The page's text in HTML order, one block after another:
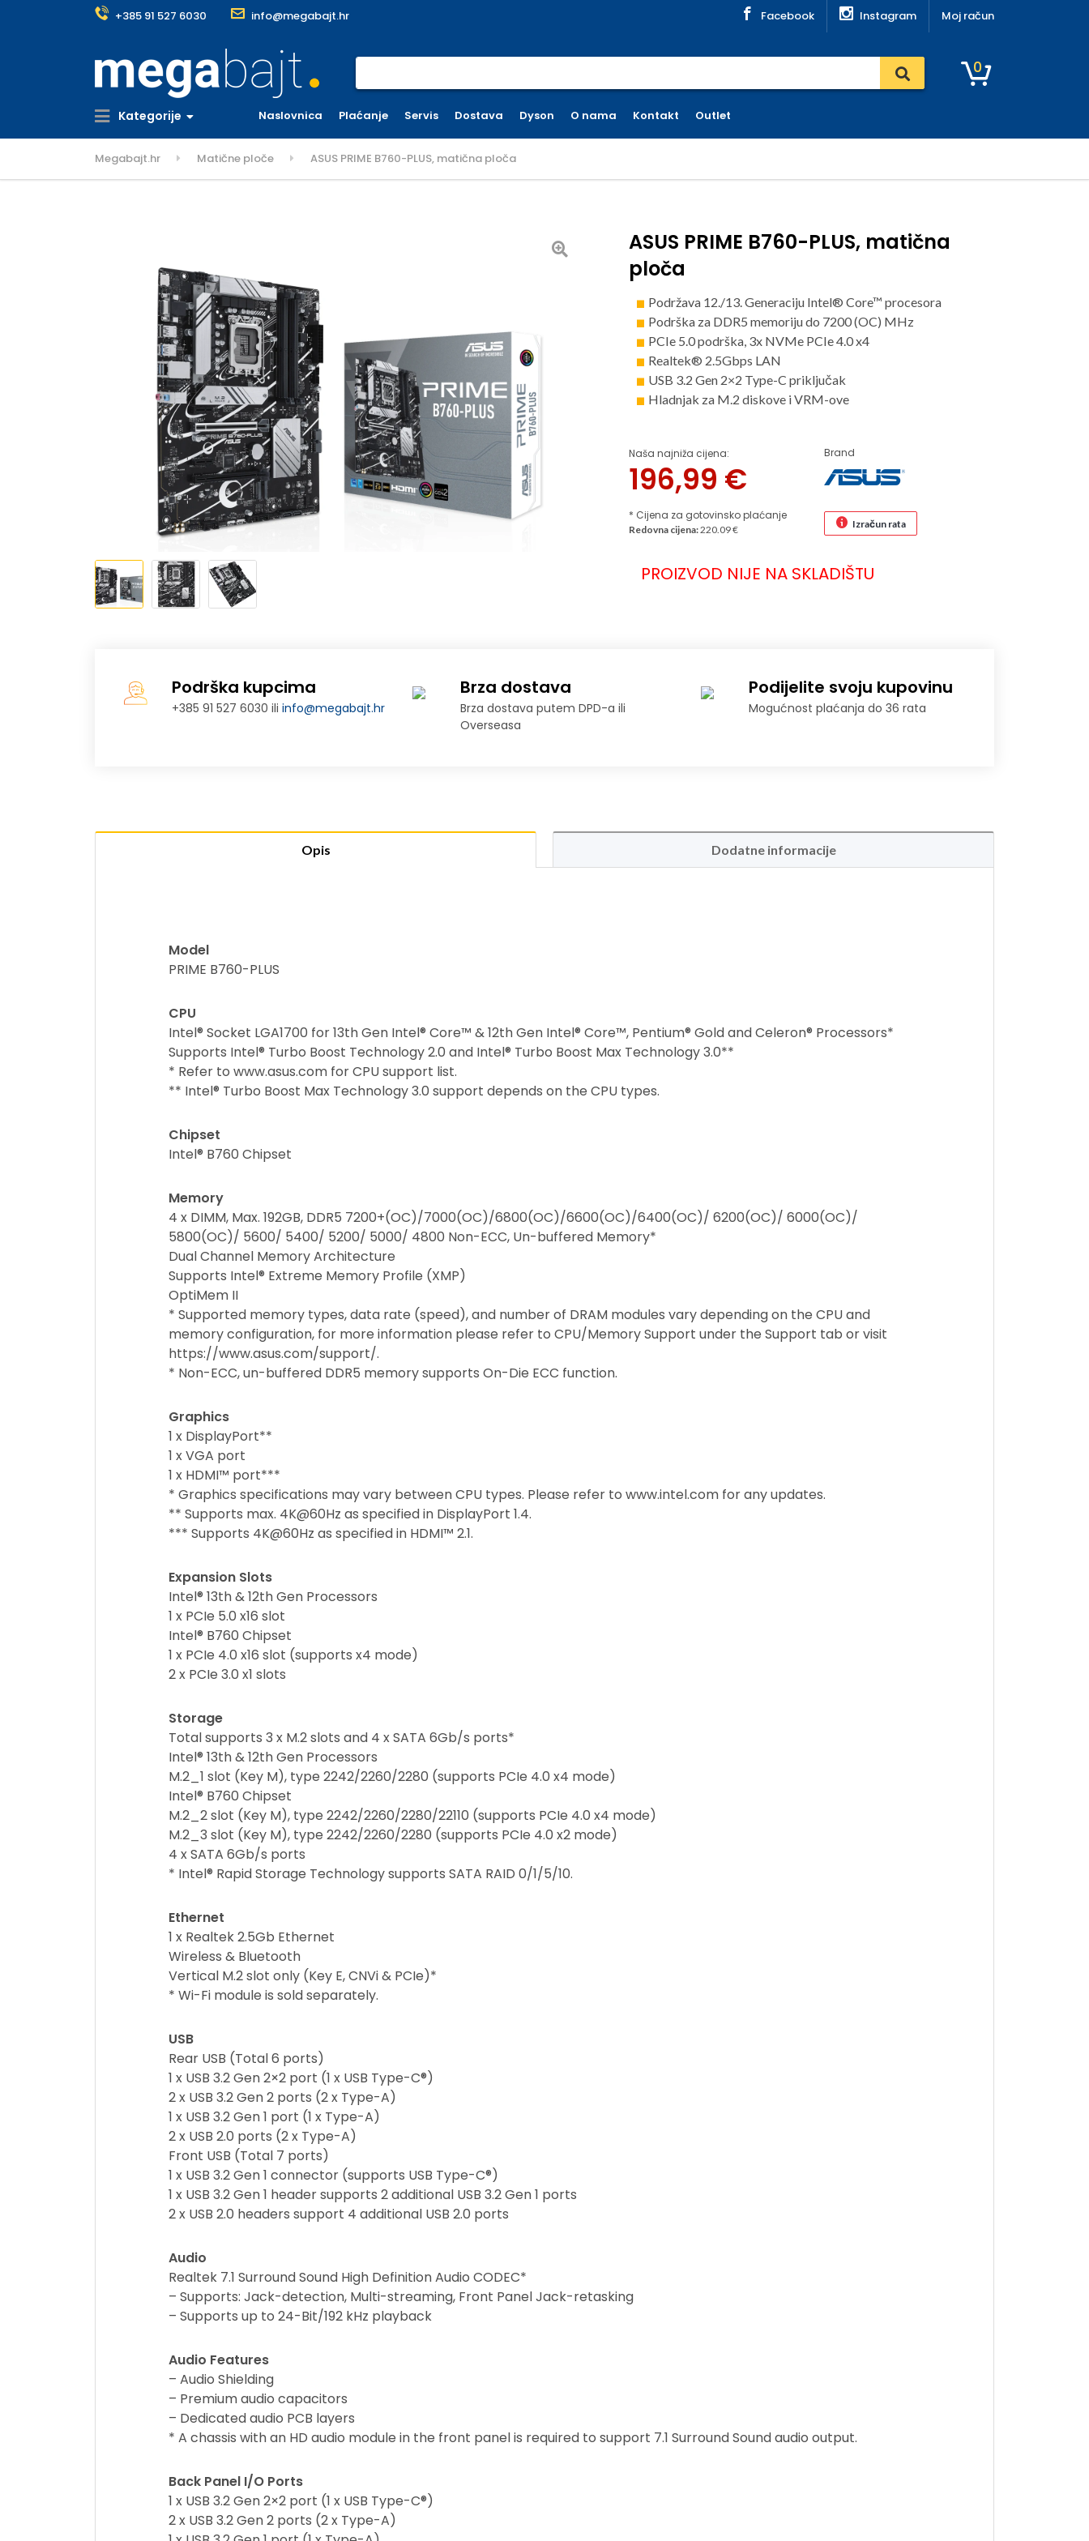
+385 91 527 6030 info@megabajt.hr Facebook Instagram Moj račun
0
Kategorije Naslovnica Plaćanje Servis Dostava Dyson O nama Kontakt Outlet
Megabajt.hr Matične ploče ASUS PRIME B760-PLUS, matična ploča
ASUS PRIME B760-PLUS, matična
ploča
Podržava 12./13. Generaciju Intel® Core™ procesora
Podrška za DDR5 memoriju do 7200 (OC) MHz
PCIe 5.0 podrška, 3x NVMe PCIe 4.0 x4
Realtek® 2.5Gbps LAN
USB 3.2 Gen 2×2 Type-C priključak
Hladnjak za M.2 diskove i VRM-ove
Naša najniža cijena:
196,99 €
* Cijena za gotovinsko plaćanje
Brand
Redovna cijena:220.09 € Izračun rata
PROIZVOD NIJE NA SKLADIŠTU
Podrška kupcima
+385 91 527 6030 iliinfo@megabajt.hr
Brza dostava
Brza dostava putem DPD-a ili
Overseasa
Podijelite svoju kupovinu
Mogućnost plaćanja do 36 rata
Opis Dodatne informacije
Model
PRIME B760-PLUS
CPU
Intel® Socket LGA1700 for 13th Gen Intel® Core™ & 12th Gen Intel® Core™, Pentium® Gold and Celeron® Processors*
Supports Intel® Turbo Boost Technology 2.0 and Intel® Turbo Boost Max Technology 3.0**
* Refer to www.asus.com for CPU support list.
** Intel® Turbo Boost Max Technology 3.0 support depends on the CPU types.
Chipset
Intel® B760 Chipset
Memory
4 x DIMM, Max. 192GB, DDR5 7200+(OC)/7000(OC)/6800(OC)/6600(OC)/6400(OC)/ 6200(OC)/ 6000(OC)/
5800(OC)/ 5600/ 5400/ 5200/ 5000/ 4800 Non-ECC, Un-buffered Memory*
Dual Channel Memory Architecture
Supports Intel® Extreme Memory Profile (XMP)
OptiMem II
* Supported memory types, data rate (speed), and number of DRAM modules vary depending on the CPU and
memory configuration, for more information please refer to CPU/Memory Support under the Support tab or visit
https://www.asus.com/support/.
* Non-ECC, un-buffered DDR5 memory supports On-Die ECC function.
Graphics
1 x DisplayPort**
1 x VGA port
1 x HDMI™ port***
* Graphics specifications may vary between CPU types. Please refer to www.intel.com for any updates.
** Supports max. 4K@60Hz as specified in DisplayPort 1.4.
*** Supports 4K@60Hz as specified in HDMI™ 2.1.
Expansion Slots
Intel® 13th & 12th Gen Processors
1 x PCIe 5.0 x16 slot
Intel® B760 Chipset
1 x PCIe 4.0 x16 slot (supports x4 mode)
2 x PCIe 3.0 x1 slots
Storage
Total supports 3 x M.2 slots and 4 x SATA 6Gb/s ports*
Intel® 13th & 12th Gen Processors
M.2_1 slot (Key M), type 2242/2260/2280 (supports PCIe 4.0 x4 mode)
Intel® B760 Chipset
M.2_2 slot (Key M), type 2242/2260/2280/22110 (supports PCIe 4.0 x4 mode)
M.2_3 slot (Key M), type 2242/2260/2280 (supports PCIe 4.0 x2 mode)
4 x SATA 6Gb/s ports
* Intel® Rapid Storage Technology supports SATA RAID 0/1/5/10.
Ethernet
1 x Realtek 2.5Gb Ethernet
Wireless & Bluetooth
Vertical M.2 slot only (Key E, CNVi & PCIe)*
* Wi-Fi module is sold separately.
USB
Rear USB (Total 6 ports)
1 x USB 3.2 Gen 2×2 port (1 x USB Type-C®)
2 x USB 3.2 Gen 2 ports (2 x Type-A)
1 x USB 3.2 Gen 1 port (1 x Type-A)
2 x USB 2.0 ports (2 x Type-A)
Front USB (Total 7 ports)
1 x USB 3.2 Gen 1 connector (supports USB Type-C®)
1 x USB 3.2 Gen 1 header supports 2 additional USB 3.2 Gen 1 ports
2 x USB 2.0 headers support 4 additional USB 2.0 ports
Audio
Realtek 7.1 Surround Sound High Definition Audio CODEC*
– Supports: Jack-detection, Multi-streaming, Front Panel Jack-retasking
– Supports up to 24-Bit/192 kHz playback
Audio Features
– Audio Shielding
– Premium audio capacitors
– Dedicated audio PCB layers
* A chassis with an HD audio module in the front panel is required to support 7.1 Surround Sound audio output.
Back Panel I/O Ports
1 x USB 3.2 Gen 2×2 port (1 x USB Type-C®)
2 x USB 3.2 Gen 2 ports (2 x Type-A)